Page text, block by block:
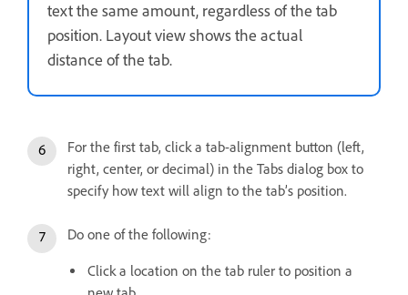
text the same amount, regardless of the tab
position. Layout view shows the actual
distance of the tab.
For the first tab, click a tab-alignment button (left,
right, center, or decimal) in the Tabs dialog box to
specify how text will align to the tab’s position.
Do one of the following:
Click a location on the tab ruler to position a